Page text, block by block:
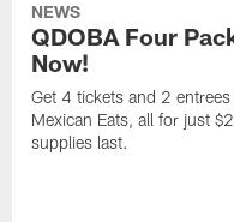
NEWS
QDOBA Four
Now!
Get 4 tickets and 2
Mexican Eats, all for just
supplies last.